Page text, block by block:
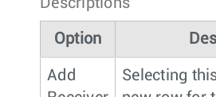
Descriptions
Option
Add
Selecting